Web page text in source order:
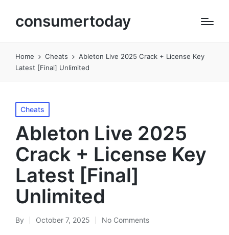
consumertoday
Home Cheats
Ableton Live 2025 Crack + License Key
Latest [Final] Unlimited
Posted
in
Cheats
Ableton Live 2025
Crack + License Key
Latest [Final]
Unlimited
Posted
By October 7, 2025 No Comments